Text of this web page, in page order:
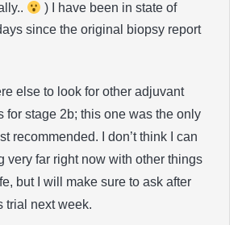
) I have been in state of
since the original biopsy report
else to look for other adjuvant
for stage 2b; this one was the only
recommended. I don’t think I can
very far right now with other things
but I will make sure to ask after
trial next week.